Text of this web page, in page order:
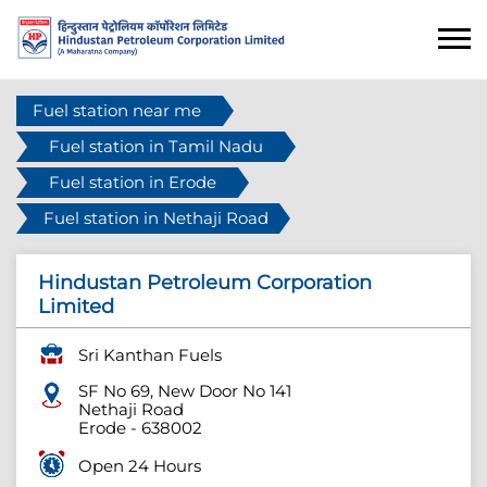
Fuel station near me
Fuel station in Tamil Nadu
Fuel station in Erode
Fuel station in Nethaji Road
Hindustan Petroleum Corporation
Limited
Sri Kanthan Fuels
SF No 69, New Door No 141
Nethaji Road
Erode - 638002
Open 24 Hours